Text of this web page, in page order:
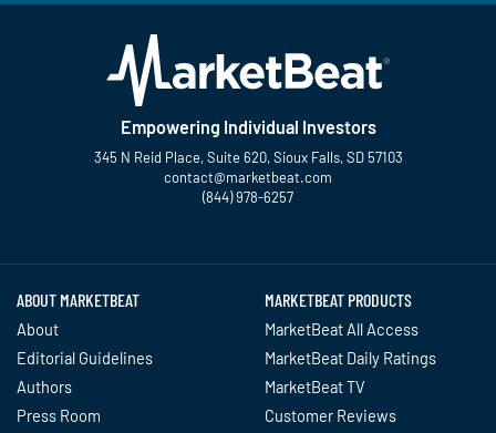
Empowering Individual Investors
345 N Reid Place, Suite 620, Sioux Falls, SD 57103
contact@marketbeat.com
(844) 978-6257
ABOUT MARKETBEAT
About
Editorial Guidelines
Authors
Press Room
MARKETBEAT PRODUCTS
MarketBeat All Access
MarketBeat Daily Ratings
MarketBeat TV
Customer Reviews